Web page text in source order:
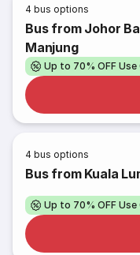
4 bus options
Bus from Johor
Manjung
Up to 70% OFF Use
4 bus options
Bus from Kuala
Up to 70% OFF Use